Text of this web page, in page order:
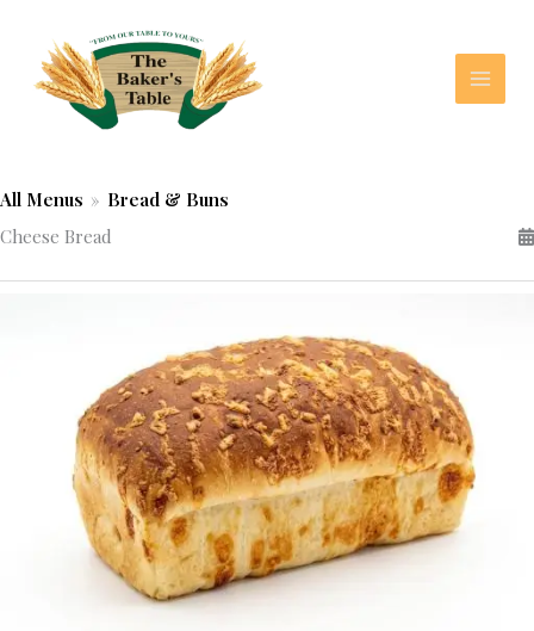
content
All Menus » Bread & Buns
Cheese Bread